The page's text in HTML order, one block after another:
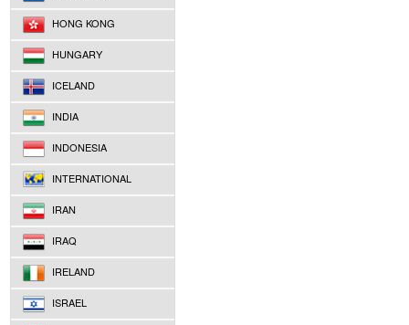
HONG KONG
HUNGARY
ICELAND
INDIA
INDONESIA
INTERNATIONAL
IRAN
IRAQ
IRELAND
ISRAEL